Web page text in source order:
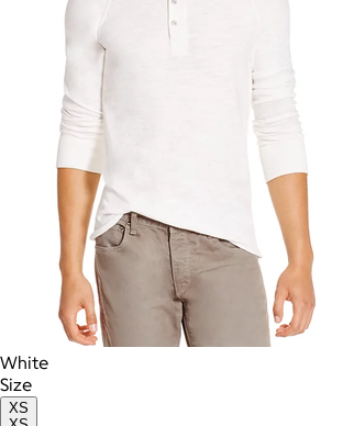
White
Size
XS